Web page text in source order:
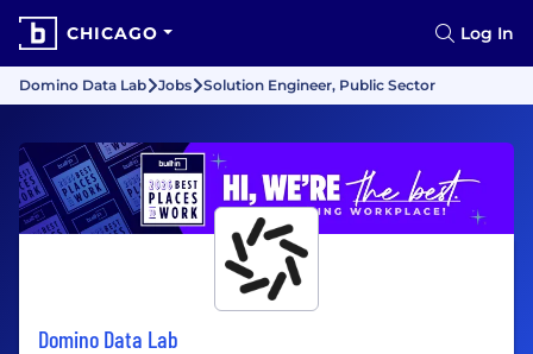
CHICAGO Log In
Domino Data Lab Jobs Solution Engineer, Public Sector
Domino Data Lab